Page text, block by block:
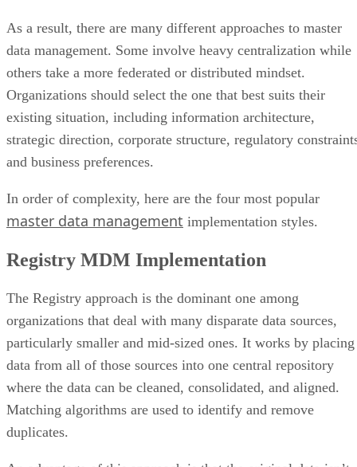
As a result, there are many different approaches to master
data management. Some involve heavy centralization while
others take a more federated or distributed mindset.
Organizations should select the one that best suits their
existing situation, including information architecture,
strategic direction, corporate structure, regulatory
and business preferences.
In order of complexity, here are the four most popular
master data management implementation styles.
Registry MDM Implementation
The Registry approach is the dominant one among
organizations that deal with many disparate data sources,
particularly smaller and mid-sized ones. It works by placing
data from all of those sources into one central repository
where the data can be cleaned, consolidated, and aligned.
Matching algorithms are used to identify and remove
duplicates.